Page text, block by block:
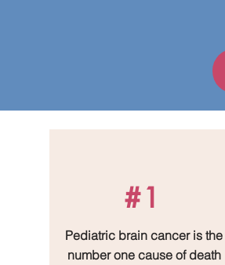
#1
Pediatric brain cancer is the
number one cause of death